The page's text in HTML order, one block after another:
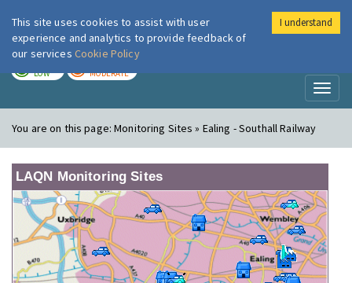
London Air
LOW MODERATE
You are on this page:Monitoring Sites » Ealing - Southall Railway
LAQN Monitoring Sites
This site uses cookies to assist with user
experience and analytics to provide feedback of
our services Cookie Policy
I understand